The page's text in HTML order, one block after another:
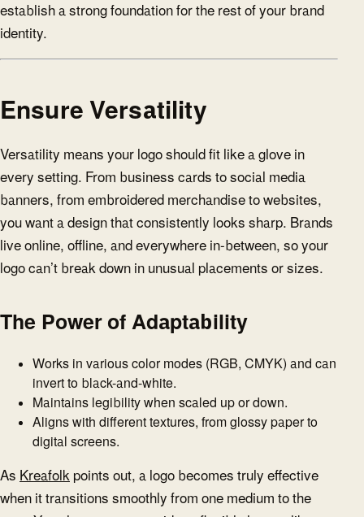
establish a strong foundation for the rest of your brand
identity.
Ensure Versatility
Versatility means your logo should fit like a glove in
every setting. From business cards to social media
banners, from embroidered merchandise to websites,
you want a design that consistently looks sharp. Brands
live online, offline, and everywhere in-between, so your
logo can’t break down in unusual placements or sizes.
The Power of Adaptability
Works in various color modes (RGB, CMYK) and can
invert to black-and-white.
Maintains legibility when scaled up or down.
Aligns with different textures, from glossy paper to
digital screens.
As Kreafolk points out, a logo becomes truly effective
when it transitions smoothly from one medium to the